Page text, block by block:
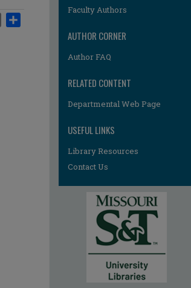
Email
Faculty Authors
AUTHOR CORNER
Author FAQ
RELATED CONTENT
Departmental Web Page
USEFUL LINKS
Library Resources
Contact Us